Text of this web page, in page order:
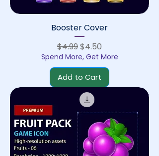
Booster Cover
Regular Price
$4.99Sale Price
$4.50
Spend More, Get More
Add to Cart